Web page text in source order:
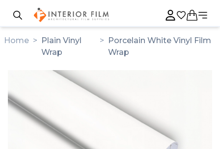
Home > Plain Vinyl
Wrap
> Porcelain White Vinyl Film
Wrap